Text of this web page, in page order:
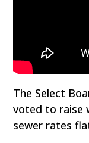
The Select
voted to raise
sewer rates